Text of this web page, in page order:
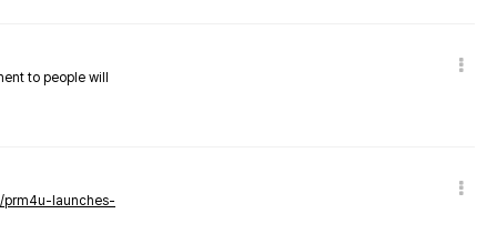
to people will
prm4u-launches-